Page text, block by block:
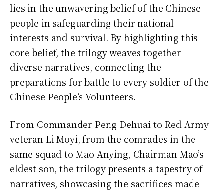
lies in the unwavering belief of the Chinese
people in safeguarding their national
interests and survival. By highlighting this
core belief, the trilogy weaves together
diverse narratives, connecting the
preparations for battle to every soldier of the
Chinese People’s Volunteers.
From Commander Peng Dehuai to Red Army
veteran Li Moyi, from the comrades in the
same squad to Mao Anying, Chairman Mao’s
eldest son, the trilogy presents a tapestry of
narratives, showcasing the sacrifices made